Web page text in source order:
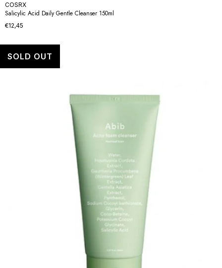
COSRX
Salicylic Acid Daily Gentle Cleanser 150ml
€12,45
SOLD OUT